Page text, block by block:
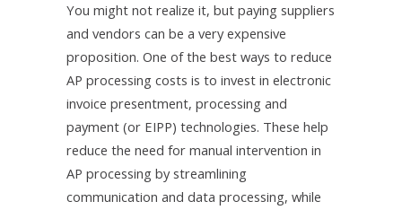
You might not realize it, but paying suppliers
and vendors can be a very expensive
proposition. One of the best ways to reduce
AP processing costs is to invest in electronic
invoice presentment, processing and
payment (or EIPP) technologies. These help
reduce the need for manual intervention in
AP processing by streamlining
communication and data processing, while